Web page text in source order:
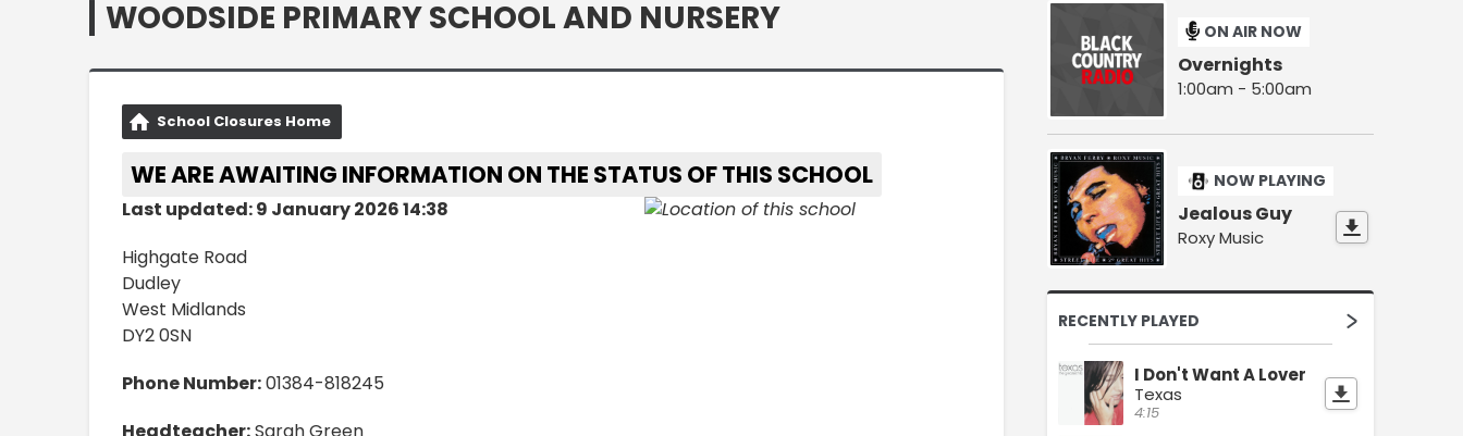
WOODSIDE PRIMARY SCHOOL AND NURSERY
School Closures Home
WE ARE AWAITING INFORMATION ON THE STATUS OF THIS SCHOOL
Last updated: 9 January 2026 14:38
Highgate Road
Dudley
West Midlands
DY2 0SN
Phone Number:01384-818245
Headteacher:Sarah Green
ON AIR NOW
Overnights
1:00am - 5:00am
NOW PLAYING
Jealous Guy
Roxy Music
RECENTLY PLAYED
I Don't Want A Lover
Texas
4:15